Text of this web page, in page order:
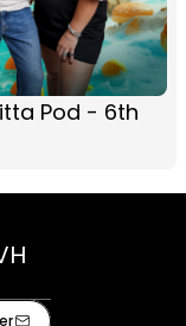
Pod - 6th